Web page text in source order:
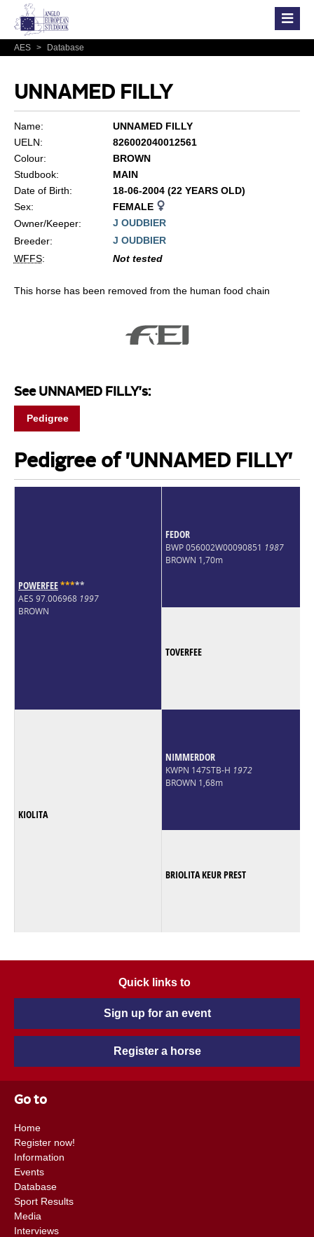
AES > Database
UNNAMED FILLY
Name:
UNNAMED FILLY
UELN:
826002040012561
Colour:
BROWN
Studbook:
MAIN
Date of Birth:
18-06-2004 (22 YEARS OLD)
Sex:
FEMALE
Owner/Keeper:
J OUDBIER
Breeder:
J OUDBIER
WFFS: Not tested
This horse has been removed from the human food chain
See UNNAMED FILLY's:
Pedigree
Pedigree of 'UNNAMED FILLY'
POWERFEE*****
AES 97.006968 1997
BROWN
FEDOR
BWP 056002W00090851 1987
BROWN 1,70m
TOVERFEE
KIOLITA
NIMMERDOR
KWPN 147STB-H 1972
BROWN 1,68m
BRIOLITA KEUR PREST
Quick links to
Sign up for an event
Register a horse
Go to
Home
Register now!
Information
Events
Database
Sport Results
Media
Interviews